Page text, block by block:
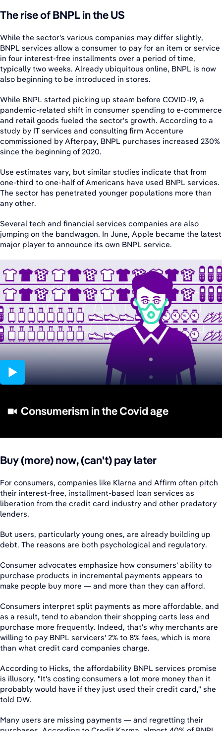
The rise of BNPL in the US
While the sector's various companies may differ slightly,
BNPL services allow a consumer to pay for an item or service
in four interest-free installments over a period of time,
typically two weeks. Already ubiquitous online, BNPL is now
also beginning to be introduced in stores.
While BNPL started picking up steam before COVID-19, a
pandemic-related shift in consumer spending to e-commerce
and retail goods fueled the sector's growth. According to a
study by IT services and consulting firm Accenture
commissioned by Afterpay, BNPL purchases increased 230%
since the beginning of 2020.
Use estimates vary, but similar studies indicate that from
one-third to one-half of Americans have used BNPL services.
The sector has penetrated younger populations more than
any other.
Several tech and financial services companies are also
jumping on the bandwagon. In June, Apple became the latest
major player to announce its own BNPL service.
Consumerism in the Covid age
01:57
Buy (more) now, (can't) pay later
For consumers, companies like Klarna and Affirm often pitch
their interest-free, installment-based loan services as
liberation from the credit card industry and other predatory
lenders.
But users, particularly young ones, are already building up
debt. The reasons are both psychological and regulatory.
Consumer advocates emphasize how consumers' ability to
purchase products in incremental payments appears to
make people buy more — and more than they can afford.
Consumers interpret split payments as more affordable, and
as a result, tend to abandon their shopping carts less and
purchase more frequently. Indeed, that's why merchants are
willing to pay BNPL servicers' 2% to 8% fees, which is more
than what credit card companies charge.
According to Hicks, the affordability BNPL services promise
is illusory. "It's costing consumers a lot more money than it
probably would have if they just used their credit card," she
told DW.
Many users are missing payments — and regretting their